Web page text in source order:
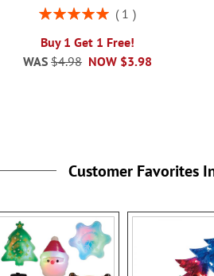
Rating:
1
Buy 1 Get 1 Free!
NOW $3.98
WAS $4.98
Customer Favorites